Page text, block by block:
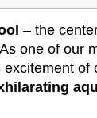
– the
one of our
excitement of